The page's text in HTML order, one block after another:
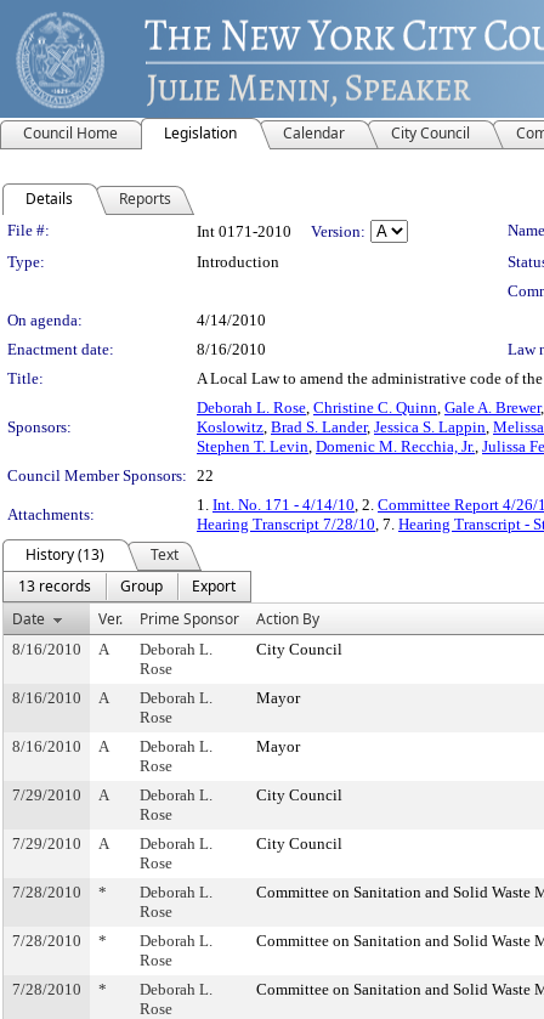
Council Home Legislation Calendar City Council
Details Reports
Legislation Details
File #: Int 0171-2010 Version:
Type:
Introduction
On agenda:
4/14/2010
Enactment date:
8/16/2010
Law
Title:
A Local Law to amend the administrative code of
Sponsors:
Deborah L. Rose, Christine C. Quinn, Gale A. Brewer
Koslowitz, Brad S. Lander, Jessica S. Lappin,
Stephen T. Levin, Domenic M. Recchia, Jr., Julissa
Council Member Sponsors: 22
Attachments:
1. Int. No. 171 - 4/14/10, 2. Committee Report 4/26/
Hearing Transcript 7/28/10, 7. Hearing Transcript -
History (13)
Text
13 records
Group
Export
Date
Ver. Prime Sponsor Action By
8/16/2010 A
Deborah L.
Rose
City Council
8/16/2010 A
Deborah L.
Rose
Mayor
8/16/2010 A
Deborah L.
Rose
Mayor
7/29/2010 A
Deborah L.
Rose
City Council
7/29/2010 A
Deborah L.
Rose
City Council
7/28/2010 *
Deborah L.
Rose
Committee on Sanitation and Solid Waste
7/28/2010 *
Deborah L.
Rose
Committee on Sanitation and Solid Waste
7/28/2010 *
Deborah L.
Rose
Committee on Sanitation and Solid Waste